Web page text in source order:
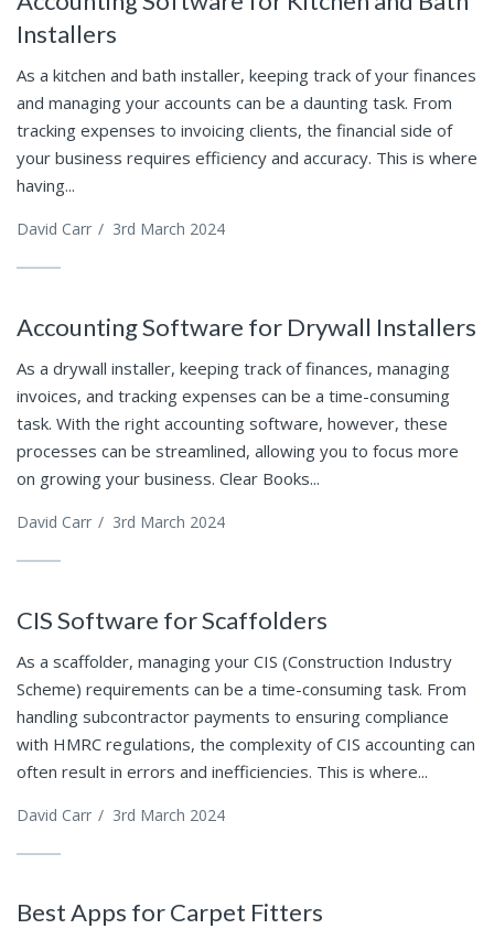
Installers
As a kitchen and bath installer, keeping track of your finances
and managing your accounts can be a daunting task. From
tracking expenses to invoicing clients, the financial side of
your business requires efficiency and accuracy. This is where
having...
David Carr / 3rd March 2024
Accounting Software for Drywall Installers
As a drywall installer, keeping track of finances, managing
invoices, and tracking expenses can be a time-consuming
task. With the right accounting software, however, these
processes can be streamlined, allowing you to focus more
on growing your business. Clear Books...
David Carr / 3rd March 2024
CIS Software for Scaffolders
As a scaffolder, managing your CIS (Construction Industry
Scheme) requirements can be a time-consuming task. From
handling subcontractor payments to ensuring compliance
with HMRC regulations, the complexity of CIS accounting can
often result in errors and inefficiencies. This is where...
David Carr / 3rd March 2024
Best Apps for Carpet Fitters